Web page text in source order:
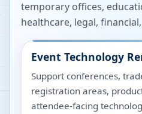
temporary offices,
healthcare, legal,
Event Technology
Support conferences,
registration areas,
attendee-facing